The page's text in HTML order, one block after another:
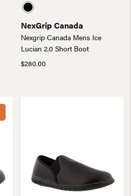
NexGrip Canada
Nexgrip Canada Mens Ice
Lucian 2.0 Short Boot
$280.00